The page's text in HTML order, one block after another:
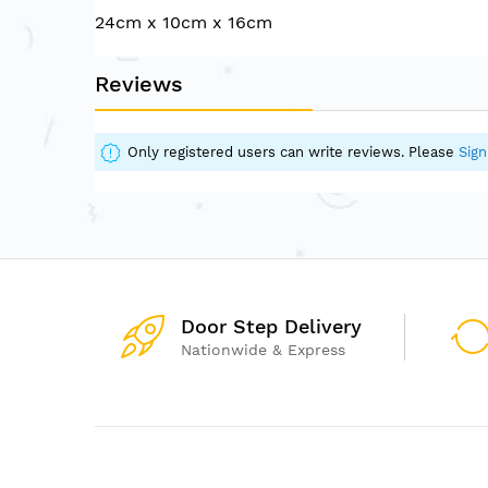
the
images
gallery
24cm x 10cm x 16cm
Reviews
Only registered users can write reviews. Please
Door Step Delivery
Nationwide & Express